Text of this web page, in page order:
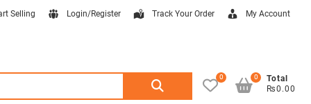
Selling Login/Register Track Your Order My Account
Search
0
Total
₨0.00
0